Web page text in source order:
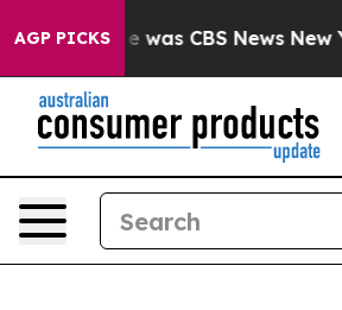
AGP PICKS
Narrative was CBS News New